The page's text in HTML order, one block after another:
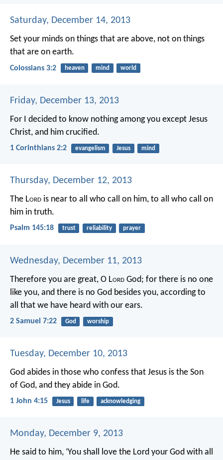
Saturday, December 14, 2013
Set your minds on things that are above, not on things
that are on earth.
Colossians 3:2 heaven mind world
Friday, December 13, 2013
For I decided to know nothing among you except Jesus
Christ, and him crucified.
1 Corinthians 2:2 evangelism Jesus mind
Thursday, December 12, 2013
The Lord is near to all who call on him, to all who call on
him in truth.
Psalm 145:18 trust reliability prayer
Wednesday, December 11, 2013
Therefore you are great, O Lord God; for there is no one
like you, and there is no God besides you, according to
all that we have heard with our ears.
2 Samuel 7:22 God worship
Tuesday, December 10, 2013
God abides in those who confess that Jesus is the Son
of God, and they abide in God.
1 John 4:15 Jesus life acknowledging
Monday, December 9, 2013
He said to him, ‘You shall love the Lord your God with all